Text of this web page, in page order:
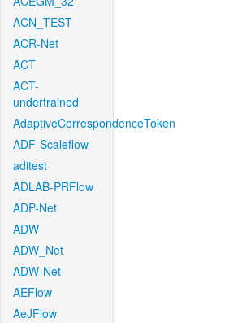
ACN_TEST
ACR-Net
ACT
ACT-
undertrained
AdaptiveCorrespondenceToken
ADF-Scaleflow
aditest
ADLAB-PRFlow
ADP-Net
ADW
ADW_Net
ADW-Net
AEFlow
AeJFlow